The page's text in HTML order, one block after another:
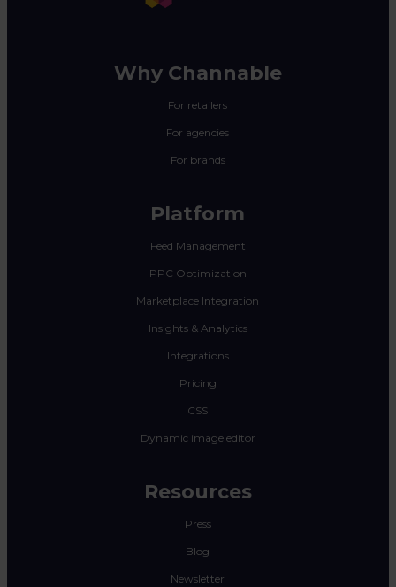
Why Channable
For retailers
For agencies
For brands
Platform
Feed Management
PPC Optimization
Marketplace Integration
Insights & Analytics
Integrations
Pricing
CSS
Dynamic image editor
Resources
Press
Blog
Newsletter